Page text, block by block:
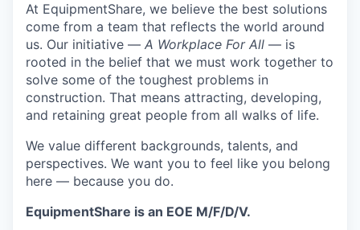
At EquipmentShare, we believe the best solutions
come from a team that reflects the world around
us. Our initiative — A Workplace For All — is
rooted in the belief that we must work together to
solve some of the toughest problems in
construction. That means attracting, developing,
and retaining great people from all walks of life.
We value different backgrounds, talents, and
perspectives. We want you to feel like you belong
here — because you do.
EquipmentShare is an EOE M/F/D/V.